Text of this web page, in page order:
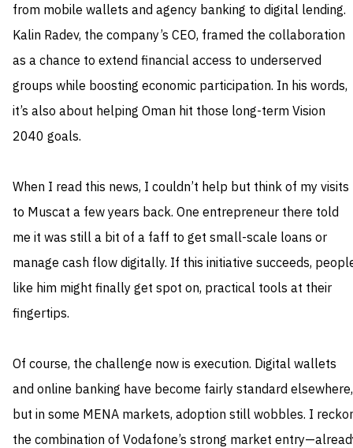
from mobile wallets and agency banking to digital lending.
Kalin Radev, the company’s CEO, framed the collaboration
as a chance to extend financial access to underserved
groups while boosting economic participation. In his words,
it’s also about helping Oman hit those long-term Vision
2040 goals.
When I read this news, I couldn’t help but think of my visits
to Muscat a few years back. One entrepreneur there told
me it was still a bit of a faff to get small-scale loans or
manage cash flow digitally. If this initiative succeeds,
like him might finally get spot on, practical tools at their
fingertips.
Of course, the challenge now is execution. Digital wallets
and online banking have become fairly standard elsewhere,
but in some MENA markets, adoption still wobbles. I
the combination of Vodafone’s strong market